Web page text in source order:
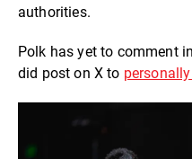
authorities.
Polk has yet to comment
did post on X to